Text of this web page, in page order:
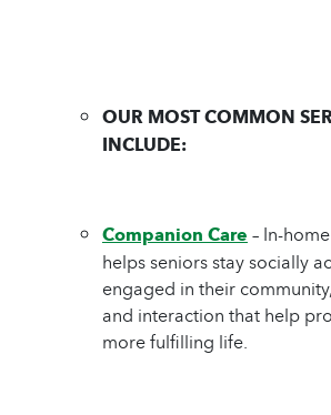
OUR MOST COMMON
INCLUDE:
Companion Care– In-
helps seniors stay socially
engaged in their
and interaction that help
more fulfilling life.